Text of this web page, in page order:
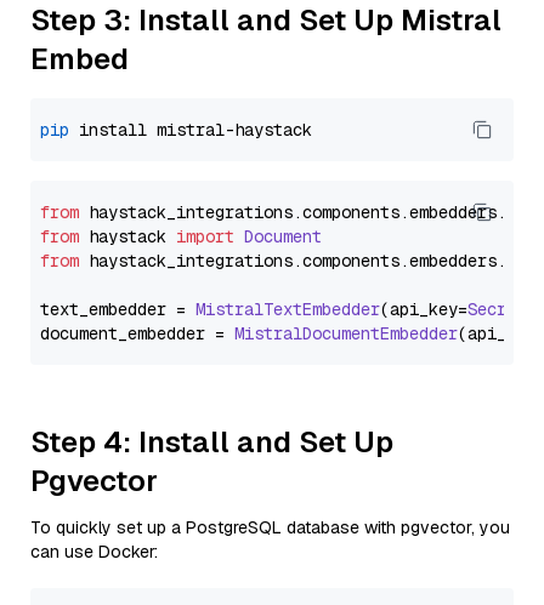
Step 3: Install and Set Up Mistral
Embed
pip
from haystack_integrations.components.embedders.
from haystack import Document
from haystack_integrations.components.embedders.
text_embedder = MistralTextEmbedder(api_key=Secret
document_embedder = MistralDocumentEmbedder(api_key=
Step 4: Install and Set Up
Pgvector
To quickly set up a PostgreSQL database with pgvector, you
can use Docker: